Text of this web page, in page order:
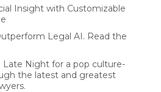
Insight with Customizable
Legal AI. Read the
Late Night for a pop culture-
the latest and greatest